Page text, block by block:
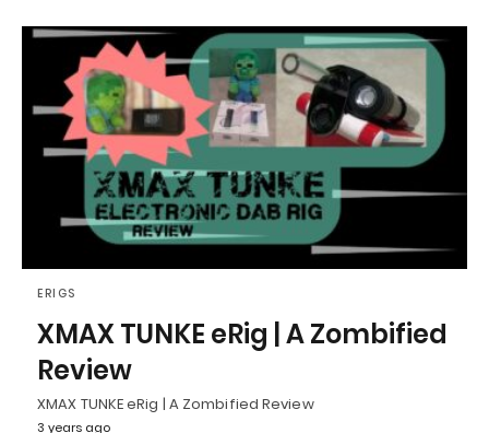
ERIGS
XMAX TUNKE eRig | A Zombified
Review
XMAX TUNKE eRig | A Zombified Review
3 years ago